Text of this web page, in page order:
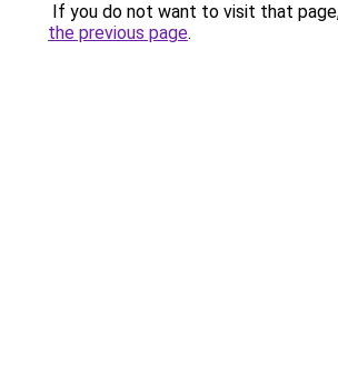
If you do not want to visit that
the previous page.